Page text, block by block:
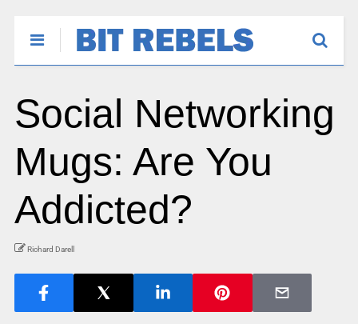
Social Networking
Mugs: Are You
Addicted?
Richard Darell